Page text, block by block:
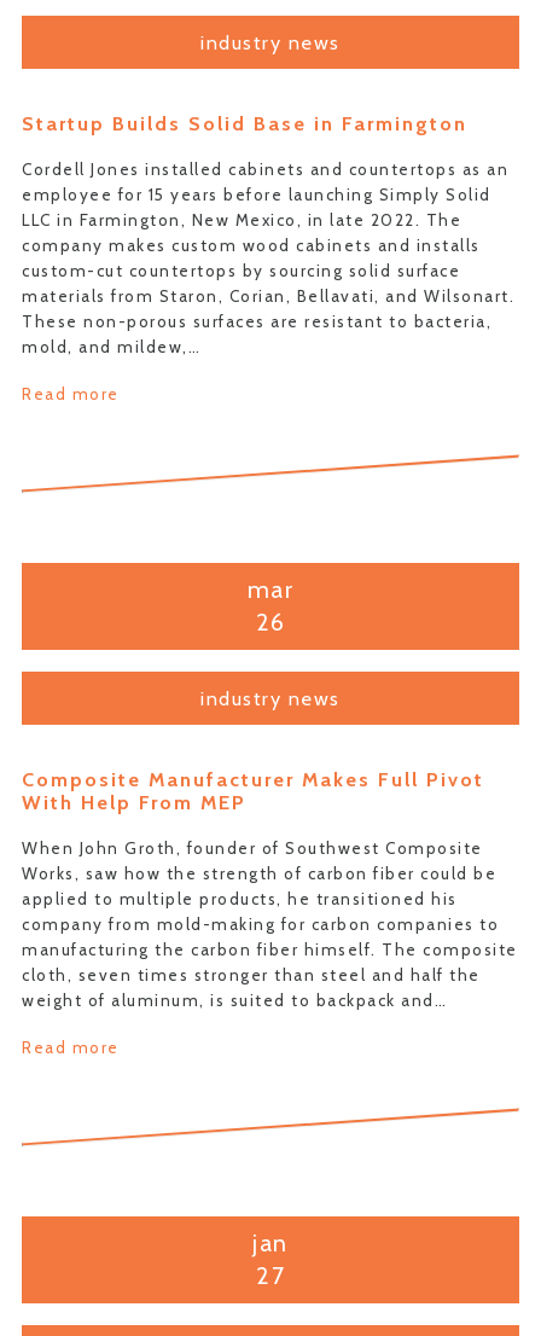
industry news
Startup Builds Solid Base in Farmington
Cordell Jones installed cabinets and countertops as an
employee for 15 years before launching Simply Solid
LLC in Farmington, New Mexico, in late 2022. The
company makes custom wood cabinets and installs
custom-cut countertops by sourcing solid surface
materials from Staron, Corian, Bellavati, and Wilsonart.
These non-porous surfaces are resistant to bacteria,
mold, and mildew,…
Read more
mar
26
industry news
Composite Manufacturer Makes Full Pivot
With Help From MEP
When John Groth, founder of Southwest Composite
Works, saw how the strength of carbon fiber could be
applied to multiple products, he transitioned his
company from mold-making for carbon companies to
manufacturing the carbon fiber himself. The composite
cloth, seven times stronger than steel and half the
weight of aluminum, is suited to backpack and…
Read more
jan
27